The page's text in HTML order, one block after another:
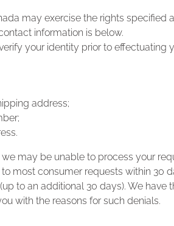
may exercise the rights
information is below.
your identity prior to effectuating
address;
may be unable to process your
most consumer requests within 30
to an additional 30 days). We
with the reasons for such denials.